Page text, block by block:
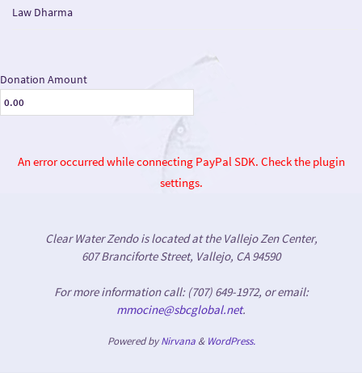
Law Dharma
Donation Amount
An error occurred while connecting PayPal SDK. Check the plugin
settings.
Clear Water Zendo is located at the Vallejo Zen Center,
607 Branciforte Street, Vallejo, CA 94590
For more information call: (707) 649-1972, or email:
mmocine@sbcglobal.net.
Powered byNirvana& WordPress.